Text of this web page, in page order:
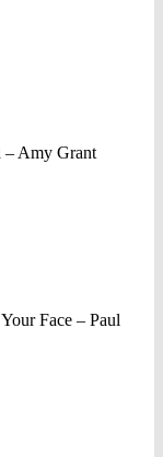
– Amy Grant
Face – Paul